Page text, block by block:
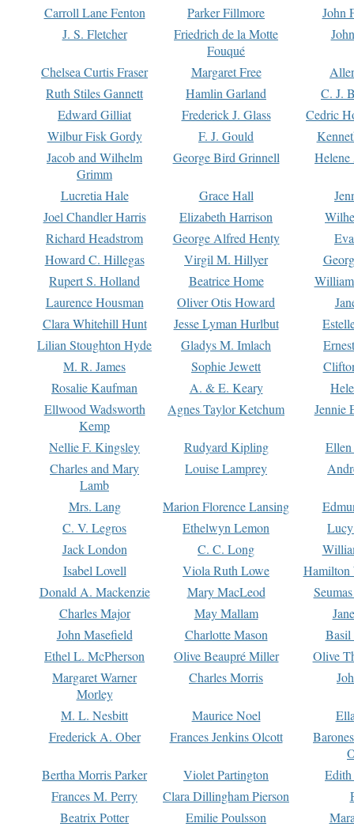
Carroll Lane Fenton
Parker Fillmore
John
J. S. Fletcher
Friedrich de la Motte
Fouqué
Chelsea Curtis Fraser Margaret Free
Ruth Stiles Gannett
Hamlin Garland
C. J.
Edward Gilliat
Frederick J. Glass
Cedric
Wilbur Fisk Gordy
F. J. Gould
Jacob and Wilhelm
Grimm
George Bird Grinnell
Lucretia Hale Grace Hall
Joel Chandler Harris
Elizabeth Harrison
Richard Headstrom
George Alfred Henty
Howard C. Hillegas
Virgil M. Hillyer
Rupert S. Holland
Beatrice Home
Laurence Housman
Oliver Otis Howard
Clara Whitehill Hunt
Jesse Lyman Hurlbut
Lilian Stoughton Hyde
Gladys M. Imlach
M. R. James
Sophie Jewett
Rosalie Kaufman
A. & E. Keary
Ellwood Wadsworth
Kemp
Agnes Taylor Ketchum Jennie
Nellie F. Kingsley Rudyard Kipling
Charles and Mary
Lamb
Louise Lamprey
Mrs. Lang Marion Florence Lansing
C. V. Legros
Ethelwyn Lemon
Jack London
C. C. Long
Isabel Lovell
Viola Ruth Lowe
Hamilton
Donald A. Mackenzie
Mary MacLeod
Charles Major
May Mallam
John Masefield
Charlotte Mason
Basil
Ethel L. McPherson
Olive Beaupré Miller
Olive
Margaret Warner
Morley
Charles Morris
M. L. Nesbitt Maurice Noel
Frederick A. Ober
Frances Jenkins Olcott
Bertha Morris Parker
Violet Partington
Frances M. Perry
Clara Dillingham Pierson
Beatrix Potter
Emilie Poulsson